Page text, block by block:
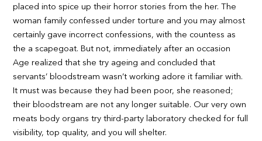
placed into spice up their horror stories from the her. The
woman family confessed under torture and you may almost
certainly gave incorrect confessions, with the countess as
the a scapegoat. But not, immediately after an occasion
Age realized that she try ageing and concluded that
servants’ bloodstream wasn’t working adore it familiar with.
It must was because they had been poor, she reasoned;
their bloodstream are not any longer suitable. Our very own
meats body organs try third-party laboratory checked for full
visibility, top quality, and you will shelter.